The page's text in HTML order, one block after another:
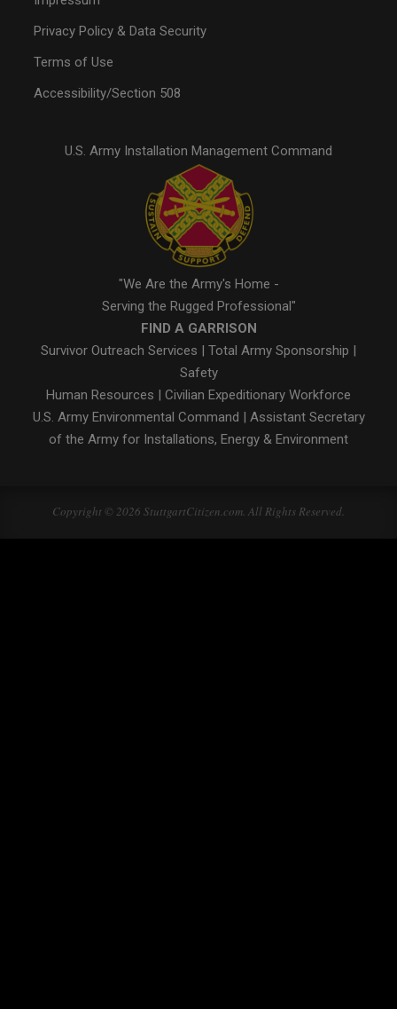
Privacy Policy & Data Security
Terms of Use
Accessibility/Section 508
U.S. Army Installation Management Command
"We Are the Army's Home -
Serving the Rugged Professional"
FIND A GARRISON
Survivor Outreach Services | Total Army Sponsorship |
Safety
Human Resources | Civilian Expeditionary Workforce
U.S. Army Environmental Command | Assistant Secretary
of the Army for Installations, Energy & Environment
Copyright © 2026 StuttgartCitizen.com. All Rights Reserved.